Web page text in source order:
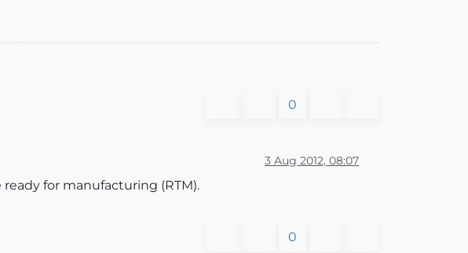
0
3 Aug 2012, 08:07
ready for manufacturing (RTM).
0